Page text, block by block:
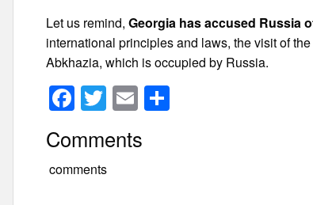
Let us remind,Georgia has accused Russia
international principles and laws, the visit of
Abkhazia, which is occupied by Russia.
F
a
c
e
T
wi
tt
er
E
m
ail
Comments
comments